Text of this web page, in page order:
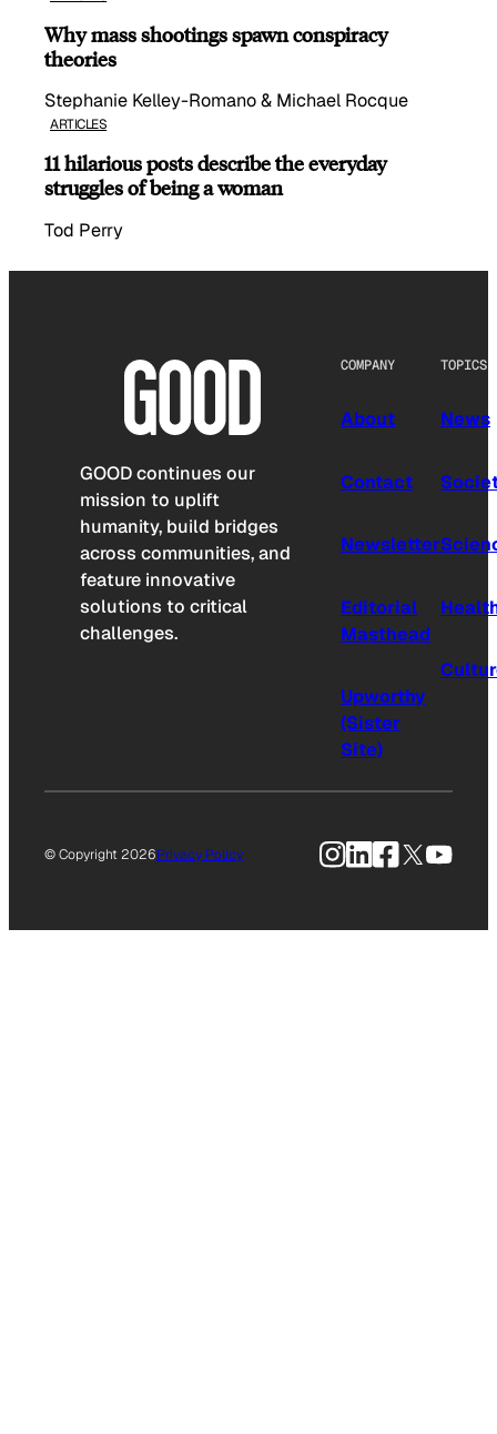
Why mass shootings spawn conspiracy
theories
Stephanie Kelley-Romano & Michael Rocque
ARTICLES
11 hilarious posts describe the everyday
struggles of being a woman
Tod Perry
GOOD continues our
mission to uplift
humanity, build bridges
across communities, and
feature innovative
solutions to critical
challenges.
COMPANY
About
Contact
Newsletter
Editorial
Masthead
Upworthy
(Sister
Site)
TOPICS
News
© Copyright 2026Privacy Policy Instagram
LinkedIn
Facebook
X